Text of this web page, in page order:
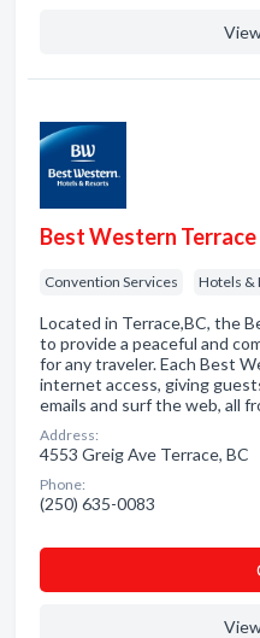
Best Western Terrace
Convention Services Hotels &
Located in Terrace,BC, the
to provide a peaceful and
for any traveler. Each Best
internet access, giving
emails and surf the web, all
Address:
4553 Greig Ave Terrace, BC
Phone:
(250) 635-0083